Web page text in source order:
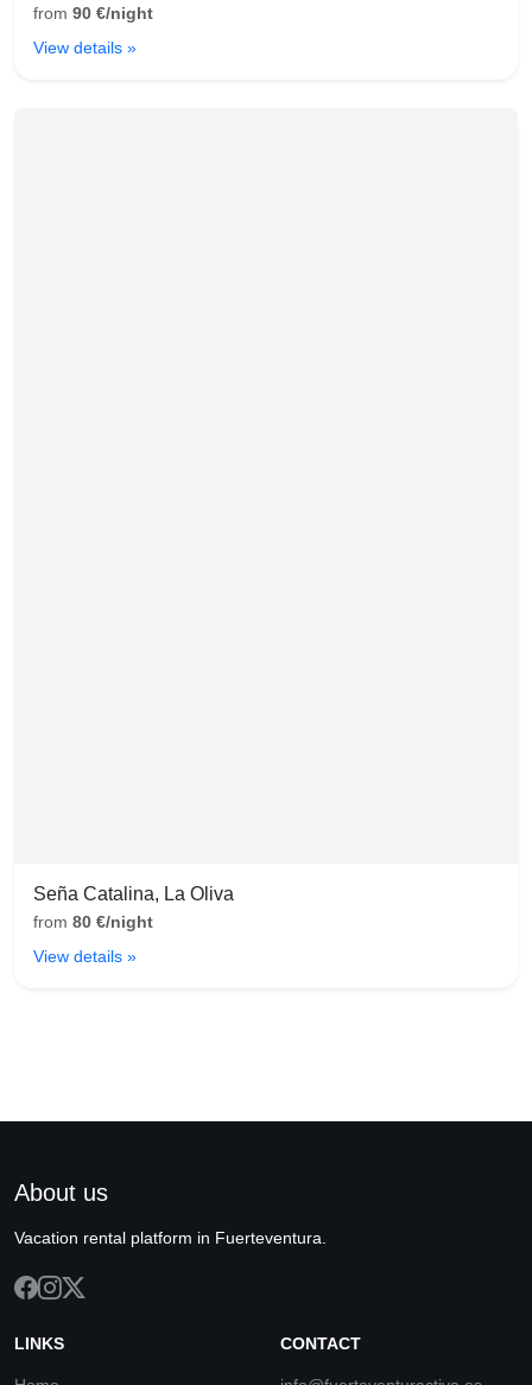
from 90 €/night
View details »
Seña Catalina, La Oliva
from 80 €/night
View details »
About us
Vacation rental platform in Fuerteventura.
LINKS CONTACT